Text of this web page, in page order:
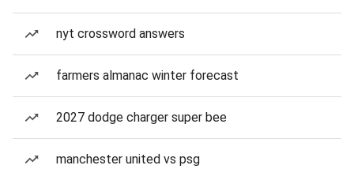
nyt crossword answers
farmers almanac winter forecast
2027 dodge charger super bee
manchester united vs psg